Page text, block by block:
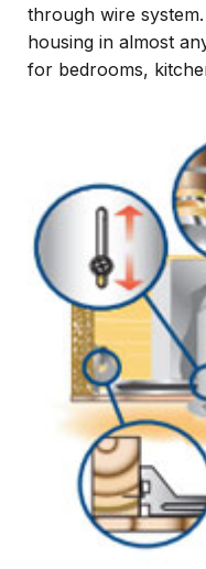
through wire
housing in almost
for bedrooms,